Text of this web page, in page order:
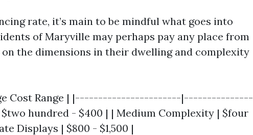
rate, it’s main to be mindful what goes into
of Maryville may perhaps pay any place from
on the dimensions in their dwelling and complexity
Cost Range | |-----------------------|---------------
hundred - $400 | | Medium Complexity | $four
Displays | $800 - $1,500 |